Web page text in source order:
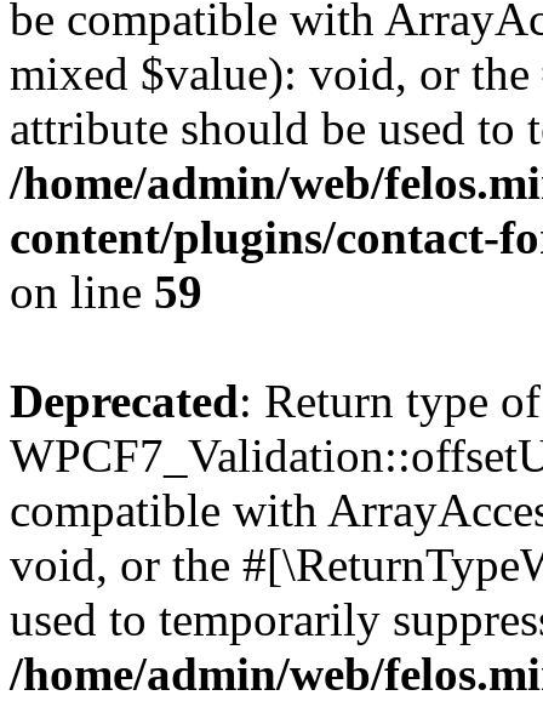
be compatible with
mixed $value): void, or
attribute should be used to
/home/admin/web/
content/plugins/contact-
on line 59
Deprecated: Return type of
compatible with
void, or the
used to temporarily
/home/admin/web/